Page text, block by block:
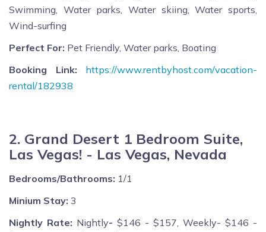
Swimming, Water parks, Water skiing, Water sports,
Wind-surfing
Perfect For: Pet Friendly, Water parks, Boating
Booking Link:
https://www.rentbyhost.com/vacation-
rental/182938
2. Grand Desert 1 Bedroom Suite,
Las Vegas! - Las Vegas, Nevada
Bedrooms/Bathrooms: 1/1
Minium Stay: 3
Nightly Rate: Nightly- $146 - $157, Weekly- $146 -